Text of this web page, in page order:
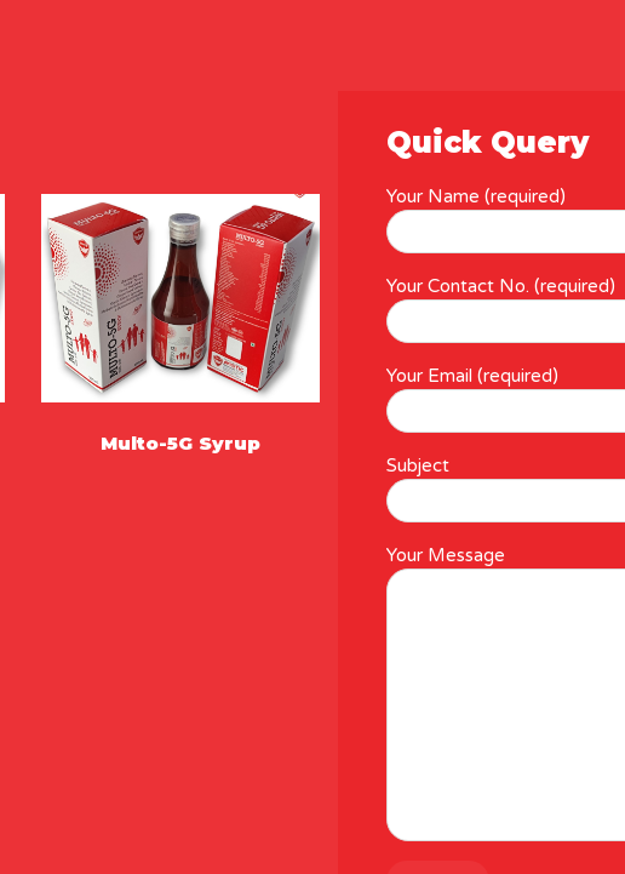
Multo-5G Syrup
Quick Query
Your Name (required)
Your Contact No. (required)
Your Email (required)
Subject
Your Message